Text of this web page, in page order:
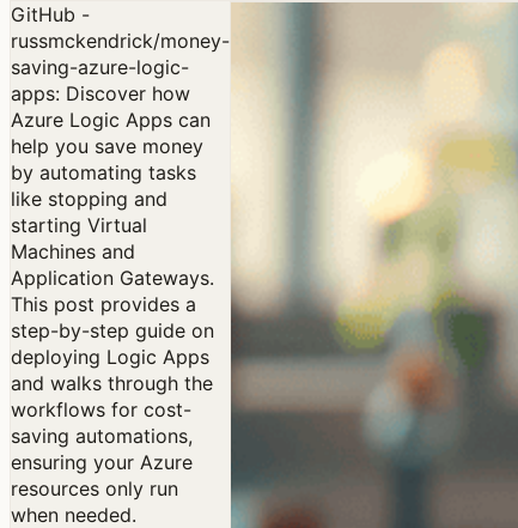
GitHub -
russmckendrick/money-
saving-azure-logic-
apps: Discover how
Azure Logic Apps can
help you save money
by automating tasks
like stopping and
starting Virtual
Machines and
Application Gateways.
This post provides a
step-by-step guide on
deploying Logic Apps
and walks through the
workflows for cost-
saving automations,
ensuring your Azure
resources only run
when needed.